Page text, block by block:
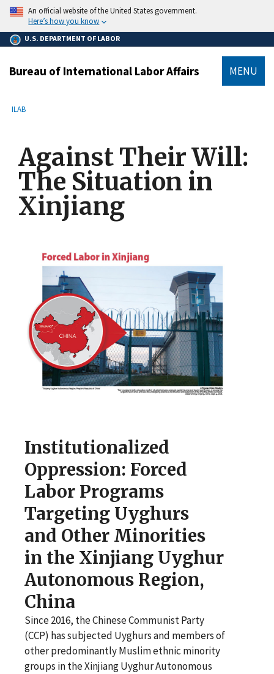
main
content
An official website of the United States government.
Here’s how you know
U.S. DEPARTMENT OF LABOR
Bureau of International Labor Affairs MENU
Breadcrumb
ILAB
Against Their Will:
The Situation in
Xinjiang
Institutionalized
Oppression: Forced
Labor Programs
Targeting Uyghurs
and Other Minorities
in the Xinjiang Uyghur
Autonomous Region,
China
Since 2016, the Chinese Communist Party
(CCP) has subjected Uyghurs and members of
other predominantly Muslim ethnic minority
groups in the Xinjiang Uyghur Autonomous